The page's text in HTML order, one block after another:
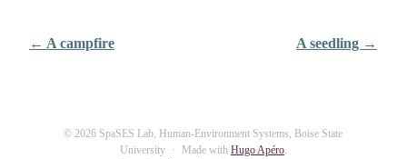
← A campfire A seedling →
© 2026 SpaSES Lab, Human-Environment Systems, Boise State
University
Made with Hugo Apéro.